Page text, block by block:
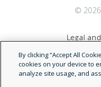
©
Legal
By clicking “Accept All
cookies on your device to
analyze site usage, and